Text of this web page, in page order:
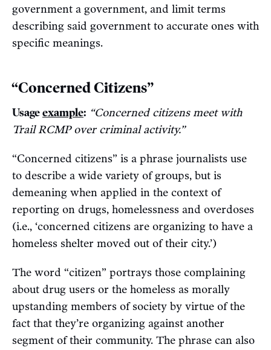
government a government, and limit terms
describing said government to accurate ones with
specific meanings.
“Concerned Citizens”
Usageexample: “Concerned citizens meet with
Trail RCMP over criminal activity.”
“Concerned citizens” is a phrase journalists use
to describe a wide variety of groups, but is
demeaning when applied in the context of
reporting on drugs, homelessness and overdoses
(i.e., ‘concerned citizens are organizing to have a
homeless shelter moved out of their city.’)
The word “citizen” portrays those complaining
about drug users or the homeless as morally
upstanding members of society by virtue of the
fact that they’re organizing against another
segment of their community. The phrase can also